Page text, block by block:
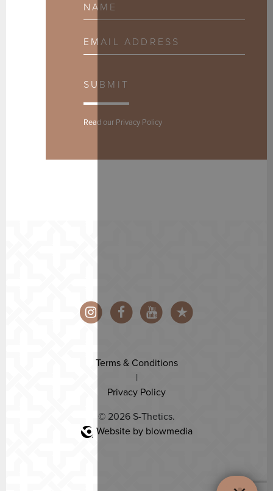
Email Address
SUBMIT
Read our Privacy Policy
Terms & Conditions
|
Privacy Policy
© 2026 S-Thetics.
Website by blowmedia